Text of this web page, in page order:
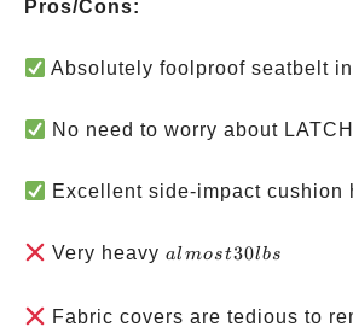
Pros/Cons:
Absolutely foolproof seatbelt
No need to worry about
Excellent side-impact cushion
Very heavyalmost
al most30lbs
Fabric covers are tedious to